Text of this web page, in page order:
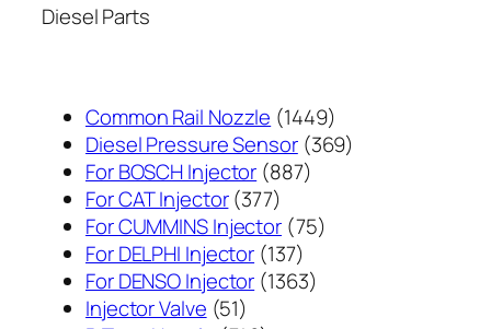
Diesel Parts
Common Rail Nozzle 14491449
个
Diesel Pressure Sensor 369369
For BOSCH Injector 887887
产
品
For CAT Injector 377377
个
产
品
For CUMMINS Injector 7575
For DELPHI Injector 137137
个
For DENSO Injector 13631363
Injector Valve 5151